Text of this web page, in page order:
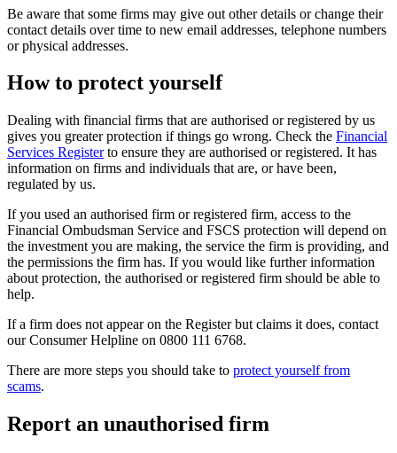
Be aware that some firms may give out other details or change their
contact details over time to new email addresses, telephone numbers
or physical addresses.
How to protect yourself
Dealing with financial firms that are authorised or registered by us
gives you greater protection if things go wrong. Check the Financial
Services Registerto ensure they are authorised or registered. It has
information on firms and individuals that are, or have been,
regulated by us.
If you used an authorised firm or registered firm, access to the
Financial Ombudsman Service and FSCS protection will depend on
the investment you are making, the service the firm is providing, and
the permissions the firm has. If you would like further information
about protection, the authorised or registered firm should be able to
help.
If a firm does not appear on the Register but claims it does, contact
our Consumer Helpline on 0800 111 6768.
There are more steps you should take to protect yourself from
scams.
Report an unauthorised firm